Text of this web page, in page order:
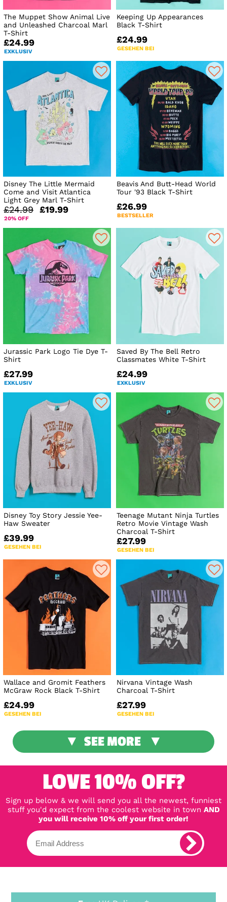
The Muppet Show Animal Live
and Unleashed Charcoal Marl
T-Shirt
£24.99
EXKLUSIV
Keeping Up Appearances
Black T-Shirt
£24.99
GESEHEN BEI
Disney The Little Mermaid
Come and Visit Atlantica
Light Grey Marl T-Shirt
£24.99 £19.99
20% OFF
Beavis And Butt-Head World
Tour '93 Black T-Shirt
£26.99
BESTSELLER
Jurassic Park Logo Tie Dye T-
Shirt
£27.99
EXKLUSIV
Saved By The Bell Retro
Classmates White T-Shirt
£24.99
EXKLUSIV
Disney Toy Story Jessie Yee-
Haw Sweater
£39.99
GESEHEN BEI
Teenage Mutant Ninja Turtles
Retro Movie Vintage Wash
Charcoal T-Shirt
£27.99
GESEHEN BEI
Wallace and Gromit Feathers
McGraw Rock Black T-Shirt
£24.99
GESEHEN BEI
Nirvana Vintage Wash
Charcoal T-Shirt
£27.99
GESEHEN BEI
SEE MORE
LOVE 10% OFF?
Sign up below & we will send you all the newest, funniest
stuff you'd expect from the coolest website in town AND
you will receive 10% off your first order!